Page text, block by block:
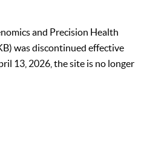
and Precision Health
was discontinued effective
13, 2026, the site is no longer